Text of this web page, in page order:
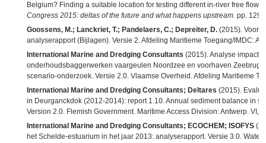
Belgium? Finding a suitable location for testing different in-river free flow
Congress 2015: deltas of the future and what happens upstream. pp.
Goossens, M.; Lanckriet, T.; Pandelaers, C.; Depreiter, D. (2015).
analyserapport (Bijlagen). Versie 2. Afdeling Maritieme Toegang/IMDC:
International Marine and Dredging Consultants (2015). Analyse impact
onderhoudsbaggerwerken vaargeulen Noordzee en voorhaven
scenario-onderzoek. Versie 2.0. Vlaamse Overheid. Afdeling Maritieme
International Marine and Dredging Consultants; Deltares (2015).
in Deurganckdok (2012-2014): report 1.10. Annual sediment balance in
Version 2.0. Flemish Government. Maritime Access Division: Antwerp. VI,
International Marine and Dredging Consultants; ECOCHEM; ISOFYS
het Schelde-estuarium in het jaar 2013: analyserapport. Versie 3.0.